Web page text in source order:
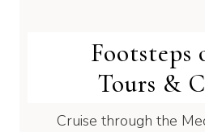
Footsteps
Tours &
Cruise through the